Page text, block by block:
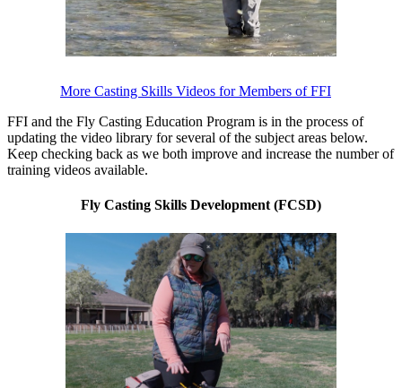
More Casting Skills Videos for Members of FFI
FFI and the Fly Casting Education Program is in the process of
updating the video library for several of the subject areas below.
Keep checking back as we both improve and increase the number of
training videos available.
Fly Casting Skills Development (FCSD)